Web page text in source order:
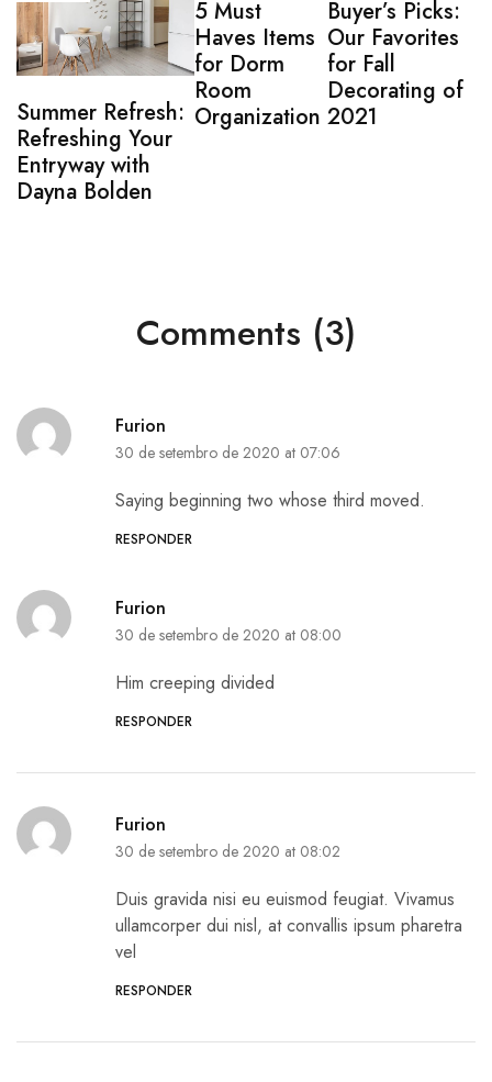
Summer Refresh:
Refreshing Your
Entryway with
Dayna Bolden
5 Must
Haves Items
for Dorm
Room
Organization
Buyer’s Picks:
Our Favorites
for Fall
Decorating of
2021
Comments (3)
Furion
30 de setembro de 2020 at 07:06
Saying beginning two whose third moved.
RESPONDER
Furion
30 de setembro de 2020 at 08:00
Him creeping divided
RESPONDER
Furion
30 de setembro de 2020 at 08:02
Duis gravida nisi eu euismod feugiat. Vivamus
ullamcorper dui nisl, at convallis ipsum pharetra
vel
RESPONDER